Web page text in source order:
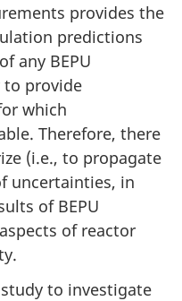
provides the
predictions
any BEPU
provide
which
Therefore, there
(i.e., to propagate
uncertainties, in
of BEPU
of reactor
to investigate